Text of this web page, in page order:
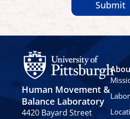
Submit
Human Movement &
Balance Laboratory
4420 Bayard Street